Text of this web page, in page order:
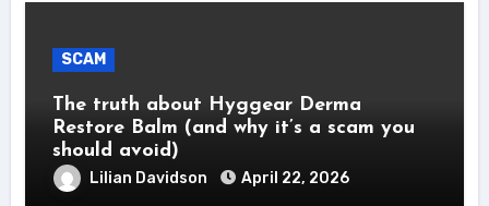
SCAM
The truth about Hyggear Derma
Restore Balm (and why it’s a scam you
should avoid)
Lilian Davidson April 22, 2026